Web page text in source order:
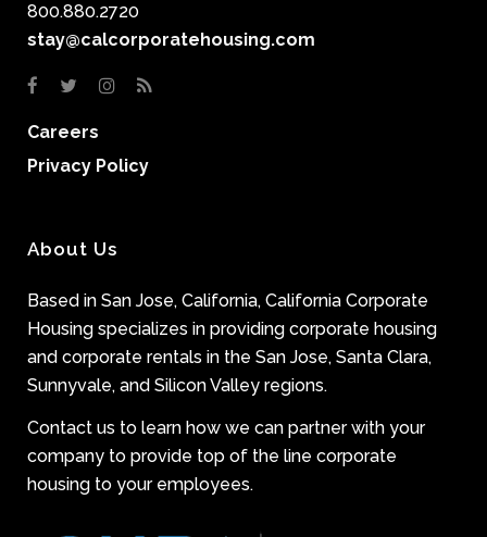
800.880.2720
stay@calcorporatehousing.com
Careers
Privacy Policy
About Us
Based in San Jose, California, California Corporate
Housing specializes in providing corporate housing
and corporate rentals in the San Jose, Santa Clara,
Sunnyvale, and Silicon Valley regions.
Contact us to learn how we can partner with your
company to provide top of the line corporate
housing to your employees.